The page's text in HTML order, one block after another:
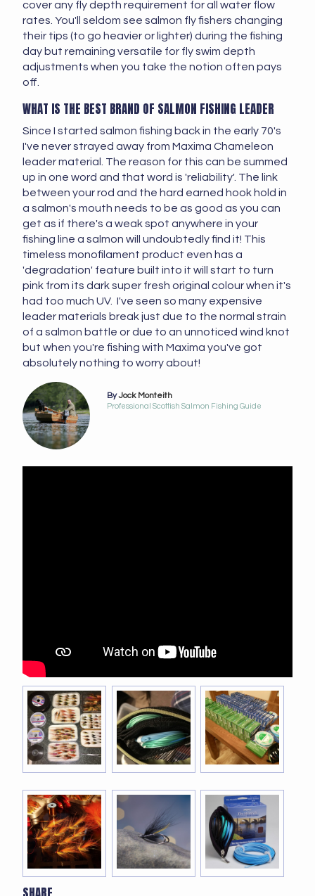
cover any fly depth requirement for all water flow
rates. You'll seldom see salmon fly fishers changing
their tips (to go heavier or lighter) during the fishing
day but remaining versatile for fly swim depth
adjustments when you take the notion often pays
off.
WHAT IS THE BEST BRAND OF SALMON FISHING LEADER
Since I started salmon fishing back in the early 70's
I've never strayed away from Maxima Chameleon
leader material. The reason for this can be summed
up in one word and that word is 'reliability'. The link
between your rod and the hard earned hook hold in
a salmon's mouth needs to be as good as you can
get as if there's a weak spot anywhere in your
fishing line a salmon will undoubtedly find it! This
timeless monofilament product even has a
'degradation' feature built into it will start to turn
pink from its dark super fresh original colour when it's
had too much UV. I've seen so many expensive
leader materials break just due to the normal strain
of a salmon battle or due to an unnoticed wind knot
but when you're fishing with Maxima you've got
absolutely nothing to worry about!
ByJock Monteith
Professional Scottish Salmon Fishing Guide